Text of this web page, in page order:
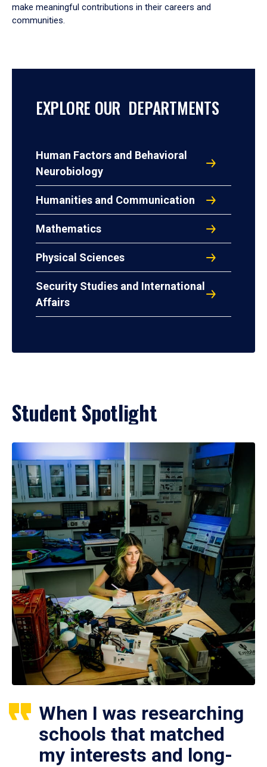
make meaningful contributions in their careers and
communities.
EXPLORE OUR DEPARTMENTS
Human Factors and Behavioral
Neurobiology
Humanities and Communication
Mathematics
Physical Sciences
Security Studies and International
Affairs
Student Spotlight
When I was researching
schools that matched
my interests and long-